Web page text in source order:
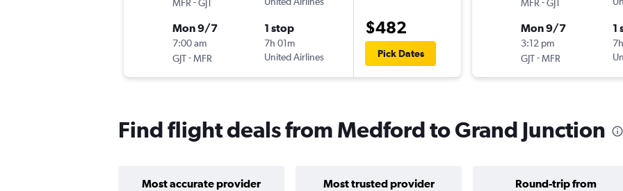
MFR
GJT
Mon 9/7
7:00 am
GJT-MFR
1 stop
7h 01m
United Airlines
$482
Pick Dates
MFR
GJT
Mon 9/7
3:12 pm
GJT-MFR
1
Find flight deals from Medford to Grand Junction
Most accurate provider Most trusted provider Round-trip from